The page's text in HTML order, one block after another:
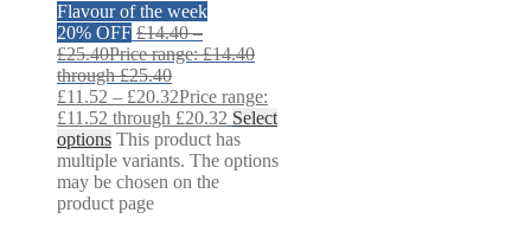
Flavour of the week
20% OFF £14.40 –
£25.40Price range: £14.40
through £25.40
£11.52 – £20.32Price range:
£11.52 through £20.32 Select
options This product has
multiple variants. The options
may be chosen on the
product page